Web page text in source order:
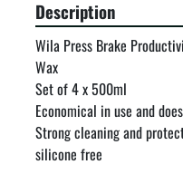
Description
Wila Press Brake
Wax
Set of 4 x 500ml
Economical in use and
Strong cleaning and
silicone free